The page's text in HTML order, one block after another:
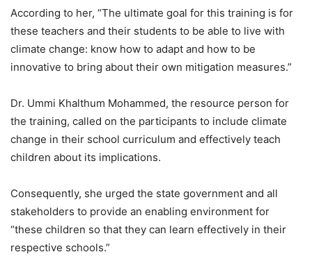
According to her, “The ultimate goal for this training is for
these teachers and their students to be able to live with
climate change: know how to adapt and how to be
innovative to bring about their own mitigation measures.”
Dr. Ummi Khalthum Mohammed, the resource person for
the training, called on the participants to include climate
change in their school curriculum and effectively teach
children about its implications.
Consequently, she urged the state government and all
stakeholders to provide an enabling environment for
“these children so that they can learn effectively in their
respective schools.”